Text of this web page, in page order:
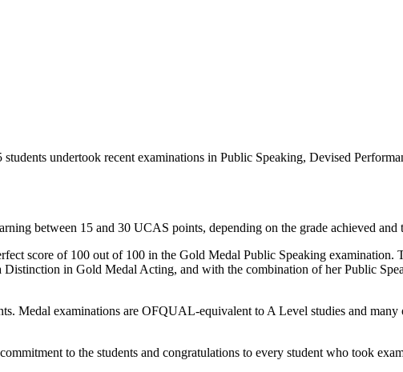
students undertook recent examinations in Public Speaking, Devised
between 15 and 30 UCAS points, depending on the grade achieved and
score of 100 out of 100 in the Gold Medal Public Speaking examination.
in Gold Medal Acting, and with the combination of her Public
Medal examinations are OFQUAL-equivalent to A Level studies and
to the students and congratulations to every student who took